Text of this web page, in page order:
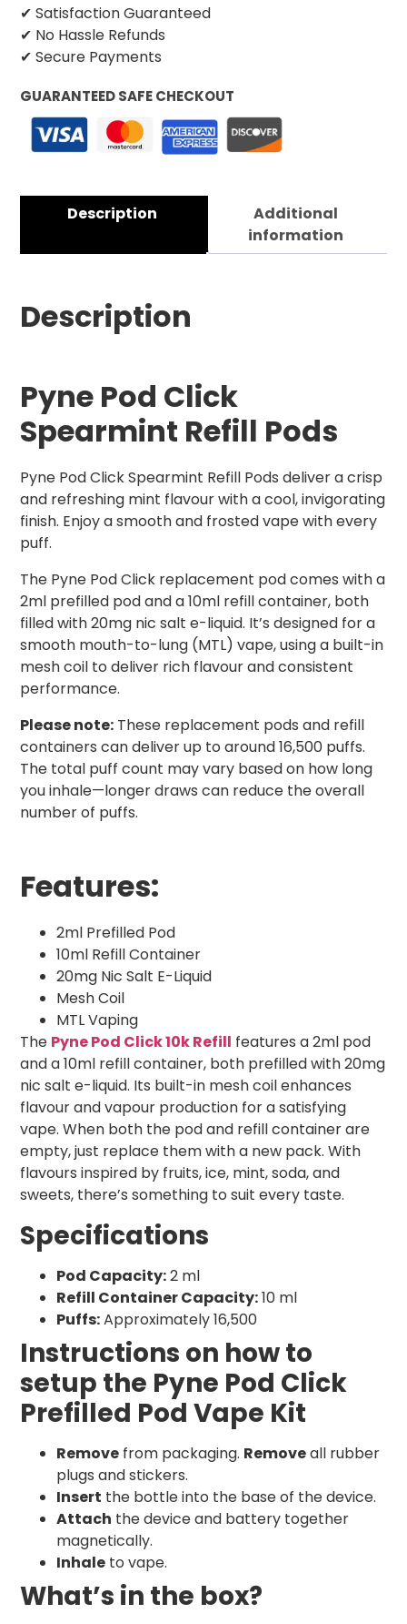
✔ Satisfaction Guaranteed
✔ No Hassle Refunds
✔ Secure Payments
GUARANTEED SAFE CHECKOUT
Description
Additional
information
Description
Pyne Pod Click
Spearmint Refill Pods
Pyne Pod Click Spearmint Refill Pods deliver a crisp
and refreshing mint flavour with a cool, invigorating
finish. Enjoy a smooth and frosted vape with every
puff.
The Pyne Pod Click replacement pod comes with a
2ml prefilled pod and a 10ml refill container, both
filled with 20mg nic salt e-liquid. It’s designed for a
smooth mouth-to-lung (MTL) vape, using a built-in
mesh coil to deliver rich flavour and consistent
performance.
Please note: These replacement pods and refill
containers can deliver up to around 16,500 puffs.
The total puff count may vary based on how long
you inhale—longer draws can reduce the overall
number of puffs.
Features:
2ml Prefilled Pod
10ml Refill Container
20mg Nic Salt E-Liquid
Mesh Coil
MTL Vaping
The Pyne Pod Click 10k Refill features a 2ml pod
and a 10ml refill container, both prefilled with 20mg
nic salt e-liquid. Its built-in mesh coil enhances
flavour and vapour production for a satisfying
vape. When both the pod and refill container are
empty, just replace them with a new pack. With
flavours inspired by fruits, ice, mint, soda, and
sweets, there’s something to suit every taste.
Specifications
Pod Capacity:2 ml
Refill Container Capacity:10 ml
Puffs:Approximately 16,500
Instructions on how to
setup the Pyne Pod Click
Prefilled Pod Vape Kit
Remove from packaging. Removeall rubber
plugs and stickers.
Insert the bottle into the base of the device.
Attach the device and battery together
magnetically.
Inhale to vape.
What’s in the box?